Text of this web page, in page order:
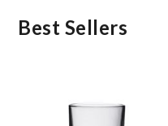
Best Sellers